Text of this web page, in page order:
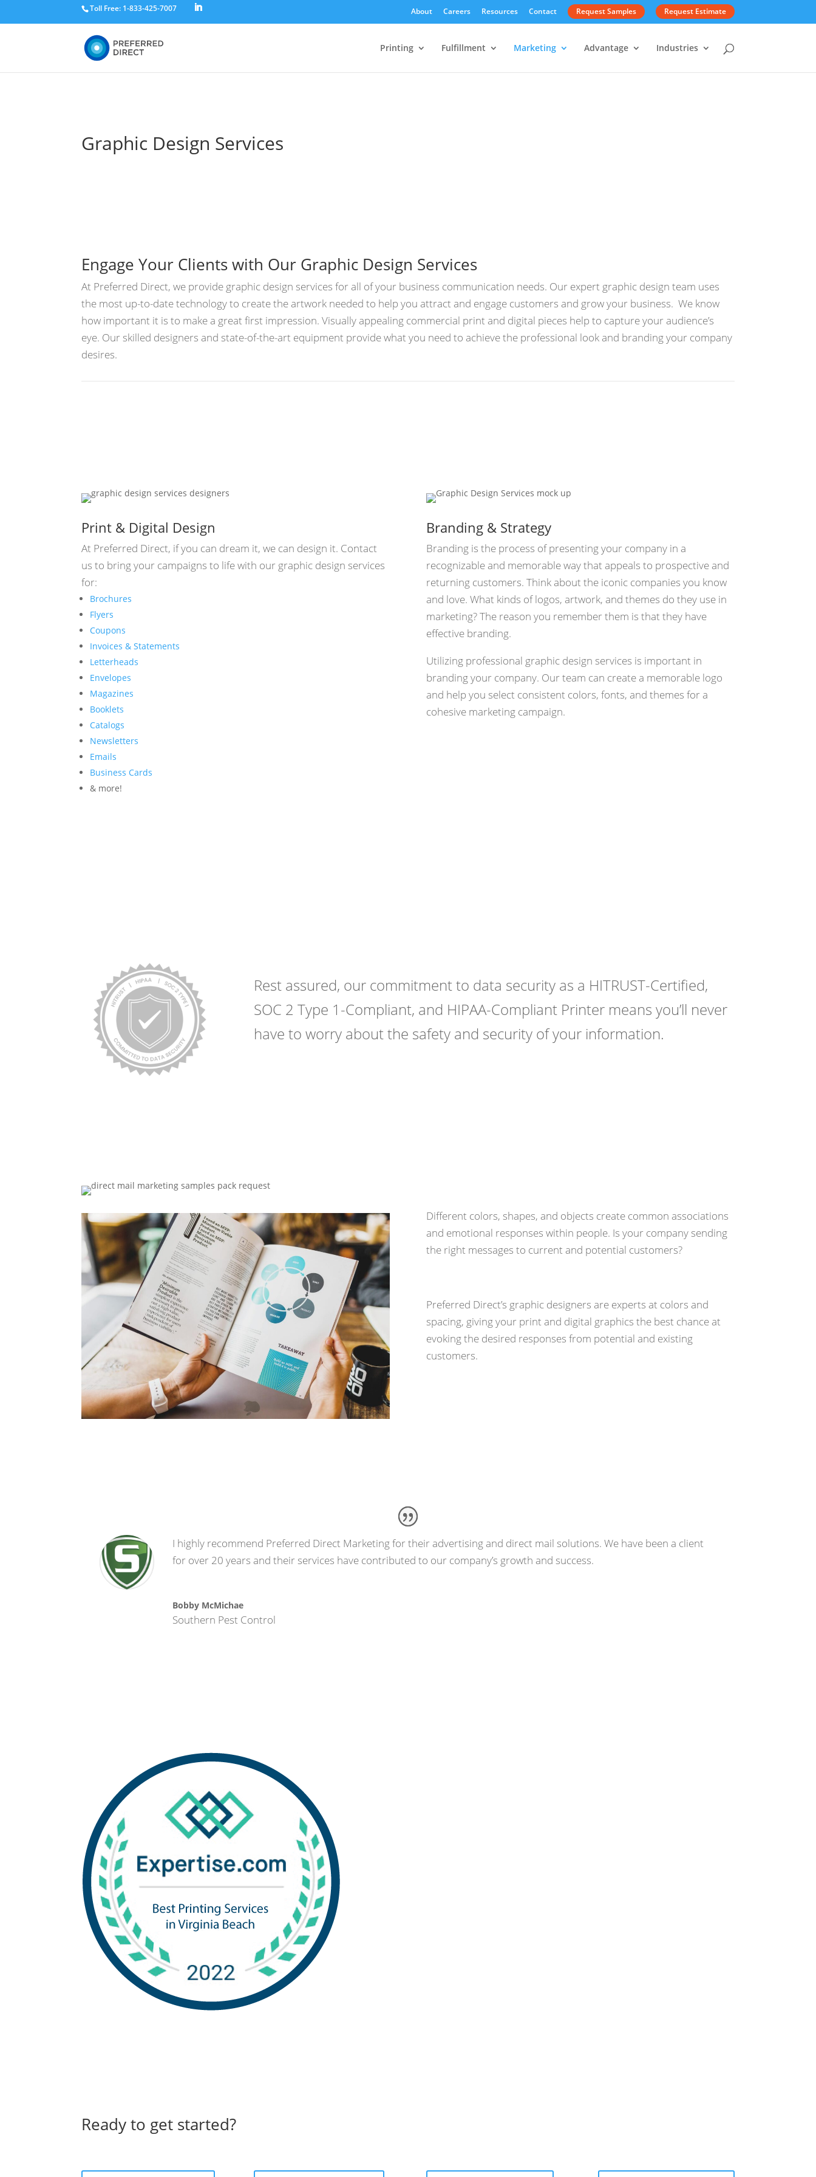
Toll Free: 1-833-425-7007 About Careers Resources Contact Request Samples Request Estimate
Printing Fulfillment Marketing Advantage Industries
Graphic Design Services
Engage Your Clients with Our Graphic Design Services
At Preferred Direct, we provide graphic design services for all of your business communication needs. Our expert graphic design team uses
the most up-to-date technology to create the artwork needed to help you attract and engage customers and grow your business. We know
how important it is to make a great first impression. Visually appealing commercial print and digital pieces help to capture your audience’s
eye. Our skilled designers and state-of-the-art equipment provide what you need to achieve the professional look and branding your company
desires.
Print & Digital Design
At Preferred Direct, if you can dream it, we can design it. Contact
us to bring your campaigns to life with our graphic design services
for:
Brochures
Flyers
Coupons
Invoices & Statements
Letterheads
Envelopes
Magazines
Booklets
Catalogs
Newsletters
Emails
Business Cards
& more!
Branding & Strategy
Branding is the process of presenting your company in a
recognizable and memorable way that appeals to prospective and
returning customers. Think about the iconic companies you know
and love. What kinds of logos, artwork, and themes do they use in
marketing? The reason you remember them is that they have
effective branding.
Utilizing professional graphic design services is important in
branding your company. Our team can create a memorable logo
and help you select consistent colors, fonts, and themes for a
cohesive marketing campaign.
Rest assured, our commitment to data security as a HITRUST-Certified,
SOC 2 Type 1-Compliant, and HIPAA-Compliant Printer means you’ll never
have to worry about the safety and security of your information.
Different colors, shapes, and objects create common associations
and emotional responses within people. Is your company sending
the right messages to current and potential customers?
Preferred Direct’s graphic designers are experts at colors and
spacing, giving your print and digital graphics the best chance at
evoking the desired responses from potential and existing
customers.
I highly recommend Preferred Direct Marketing for their advertising and direct mail solutions. We have been a client
for over 20 years and their services have contributed to our company’s growth and success.
Bobby McMichae
Southern Pest Control
Ready to get started?